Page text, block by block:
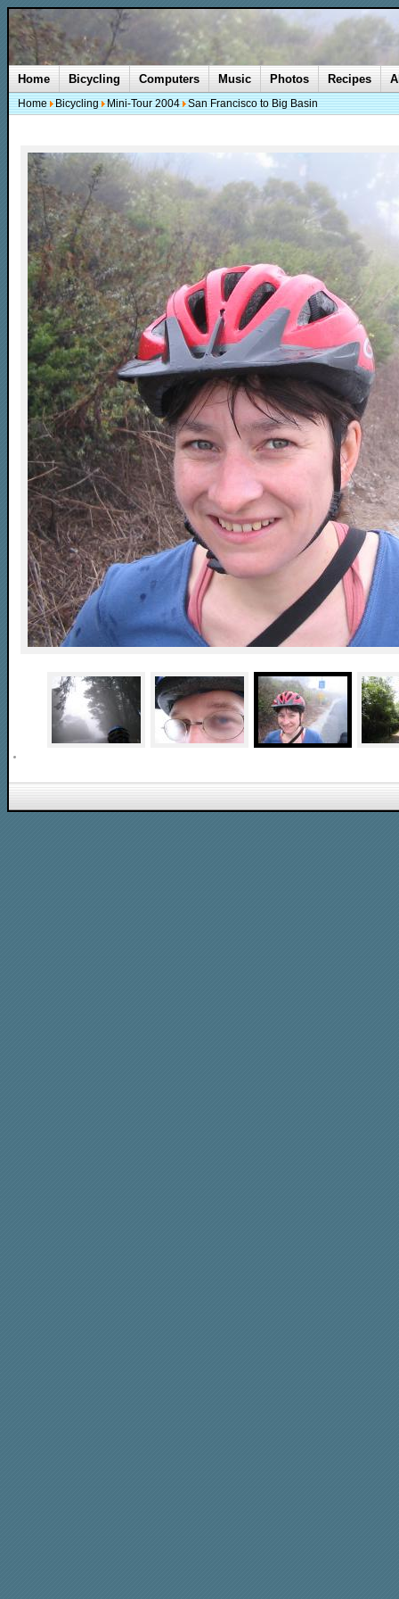
Home Bicycling Computers Music Photos Recipes
Home Bicycling Mini-Tour 2004 San Francisco to Big Basin